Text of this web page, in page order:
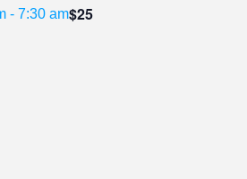
- 7:30 am$25